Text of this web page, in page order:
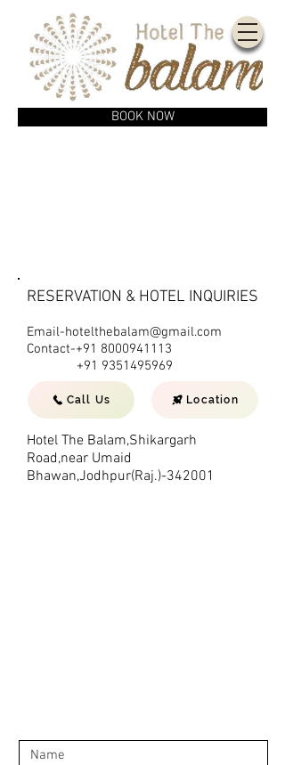
BOOK NOW
RESERVATION & HOTEL INQUIRIES
Email-hotelthebalam@gmail.com
Contact-+91 8000941113
+91 9351495969
Call Us Location
Hotel The Balam,Shikargarh
Road,near Umaid
Bhawan,Jodhpur(Raj.)-342001